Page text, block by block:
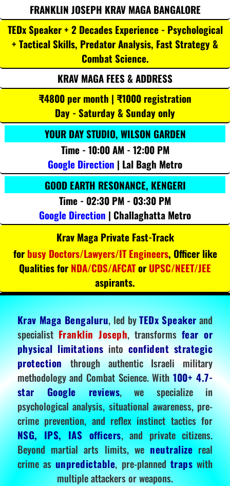
FRANKLIN JOSEPH KRAV MAGA BANGALORE
TEDx Speaker + 2 Decades Experience - Psychological
+ Tactical Skills, Predator Analysis, Fast Strategy &
Combat Science.
KRAV MAGA FEES & ADDRESS
₹4800 per month | ₹1000 registration
Day - Saturday & Sunday only
YOUR DAY STUDIO, WILSON GARDEN
Time - 10:00 AM - 12:00 PM
Google Direction | Lal Bagh Metro
GOOD EARTH RESONANCE, KENGERI
Time - 02:30 PM - 03:30 PM
Google Direction | Challaghatta Metro
Krav Maga Private Fast-Track
for busy Doctors/Lawyers/IT Engineers, Officer like
Qualities for NDA/CDS/AFCATor UPSC/NEET/JEE
aspirants.
Krav Maga Bengaluru, led byTEDx Speakerand
specialistFranklin Joseph, transformsfear or
physical limitations into confident strategic
protectionthrough authentic Israeli military
methodology and Combat Science. With100+ 4.7-
star Google reviews, we specialize in
psychological analysis, situational awareness, pre-
crime prevention, and reflex instinct tactics for
NSG, IPS, IAS officers, and private citizens.
Beyond martial arts limits, we neutralize real
crime as unpredictable, pre-planned traps with
multiple attackers or weapons.